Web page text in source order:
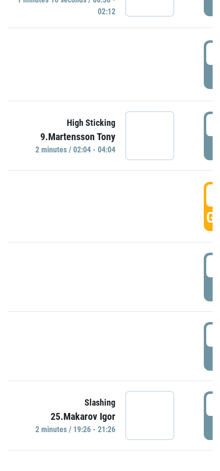
02:12
High Sticking
9.Martensson Tony
2 minutes / 02:04 - 04:04
Slashing
25.Makarov Igor
2 minutes / 19:26 - 21:26